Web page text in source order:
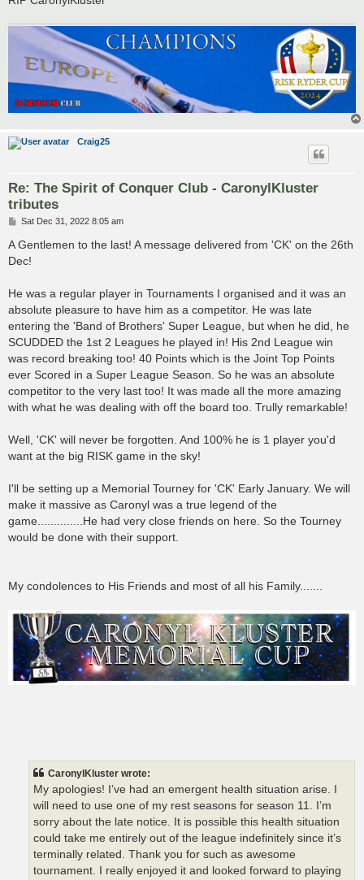
Craig25
Re: The Spirit of Conquer Club - CaronylKluster
tributes
P
s
Sat Dec 31, 2022 8:05 am
A Gentlemen to the last! A message delivered from 'CK' on the 26th
Dec!
He was a regular player in Tournaments I organised and it was an
absolute pleasure to have him as a competitor. He was late
entering the 'Band of Brothers' Super League, but when he did, he
SCUDDED the 1st 2 Leagues he played in! His 2nd League win
was record breaking too! 40 Points which is the Joint Top Points
ever Scored in a Super League Season. So he was an absolute
competitor to the very last too! It was made all the more amazing
with what he was dealing with off the board too. Trully remarkable!
Well, 'CK' will never be forgotten. And 100% he is 1 player you'd
want at the big RISK game in the sky!
I'll be setting up a Memorial Tourney for 'CK' Early January. We will
make it massive as Caronyl was a true legend of the
game..............He had very close friends on here. So the Tourney
would be done with their support.
My condolences to His Friends and most of all his Family.......
CaronylKluster wrote:
My apologies! I’ve had an emergent health situation arise. I
will need to use one of my rest seasons for season 11. I’m
sorry about the late notice. It is possible this health situation
could take me entirely out of the league indefinitely since it’s
terminally related. Thank you for such as awesome
tournament. I really enjoyed it and looked forward to playing